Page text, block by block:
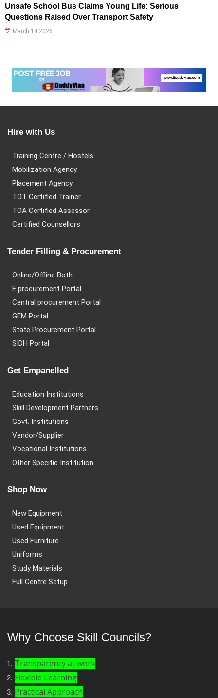
Unsafe School Bus Claims Young Life: Serious
Questions Raised Over Transport Safety
March 14 2026
Hire with Us
Training Centre / Hostels
Mobilization Agency
Placement Agency
TOT Certified Trainer
TOA Certified Assessor
Certified Counsellors
Tender Filling & Procurement
Online/Offline Both
E procurement Portal
Central procurement Portal
GEM Portal
State Procurement Portal
SIDH Portal
Get Empanelled
Education Institutions
Skill Development Partners
Govt. Institutions
Vendor/Supplier
Vocational Institutions
Other Specific Institution
Shop Now
New Equipment
Used Equipment
Used Furniture
Uniforms
Study Materials
Full Centre Setup
Why Choose Skill Councils?
Transparency at work
Flexible Learning
Practical Approach